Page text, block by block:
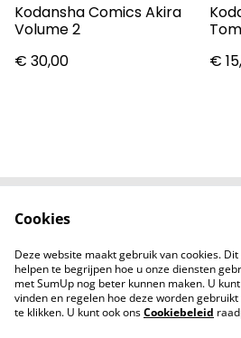
Kodansha Comics Akira
Volume 2
€ 30,00
€
Privacybeleid
Cookies
Deze website maakt gebruik van cookies.
helpen te begrijpen hoe u onze diensten
met SumUp nog beter kunnen maken. U
vinden en regelen hoe deze worden
te klikken. U kunt ook onsCookiebeleid